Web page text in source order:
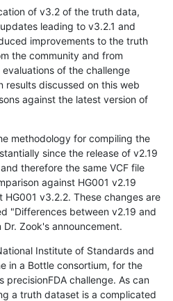
of v3.2 of the truth data,
leading to v3.2.1 and
improvements to the truth
the community and from
of the challenge
results discussed on this web
against the latest version of
methodology for compiling the
since the release of v2.19
therefore the same VCF file
against HG001 v2.19
HG001 v3.2.2. These changes are
"Differences between v2.19 and
Zook's announcement.
Institute of Standards and
in a Bottle consortium, for the
precisionFDA challenge. As can
a truth dataset is a complicated